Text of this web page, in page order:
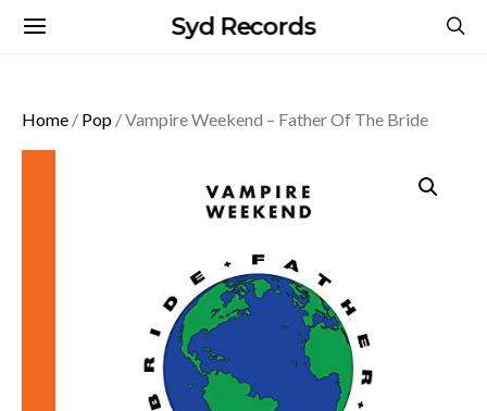
Syd Records
Home / Pop / Vampire Weekend – Father Of The Bride